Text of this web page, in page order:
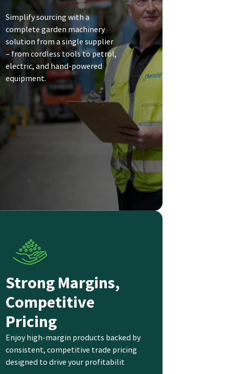
Simplify sourcing with a
complete garden machinery
solution from a single supplier
– from cordless tools to petrol,
electric, and hand-powered
equipment.
Strong Margins,
Competitive
Pricing
Enjoy high-margin products backed by
consistent, competitive trade pricing
designed to drive your profitabilit